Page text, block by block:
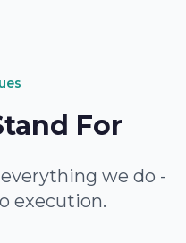
For
we do -
execution.